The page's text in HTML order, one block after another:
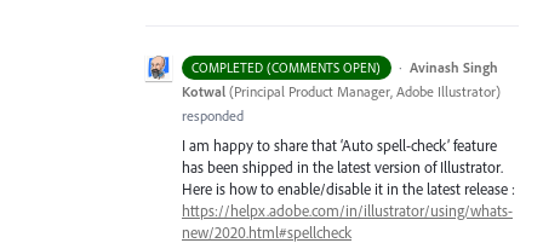
COMPLETED (COMMENTS OPEN) · Avinash Singh
Kotwal (Principal Product Manager, Adobe Illustrator)
responded
I am happy to share that ‘Auto spell-check’ feature
has been shipped in the latest version of Illustrator.
Here is how to enable/disable it in the latest release :
https://helpx.adobe.com/in/illustrator/using/whats-
new/2020.html#spellcheck